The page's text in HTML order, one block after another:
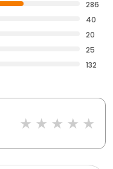
286
40
20
25
132